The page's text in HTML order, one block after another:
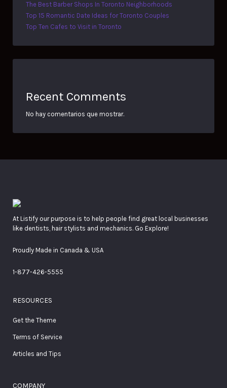
The Best Barber Shops In Toronto Neighborhoods
Top 15 Romantic Date Ideas for Toronto Couples
Top Ten Cafes to Visit in Toronto
Recent Comments
No hay comentarios que mostrar.
At Listify our purpose is to help people find great local businesses
like dentists, hair stylists and mechanics. Go Explore!
Proudly Made in Canada & USA
1-877-426-5555
RESOURCES
Get the Theme
Terms of Service
Articles and Tips
COMPANY